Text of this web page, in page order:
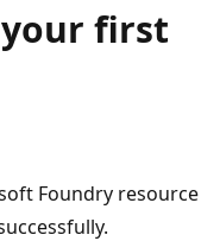
first
Foundry resource